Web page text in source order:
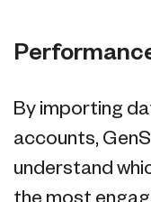
By importing
accounts,
understand